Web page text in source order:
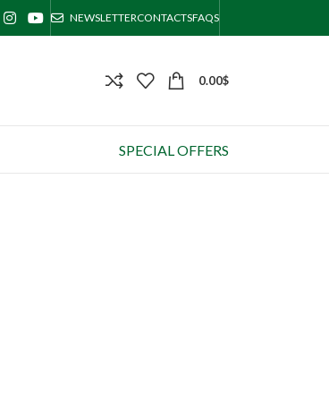
NEWSLETTERCONTACTSFAQS
0.00$
SPECIAL OFFERS